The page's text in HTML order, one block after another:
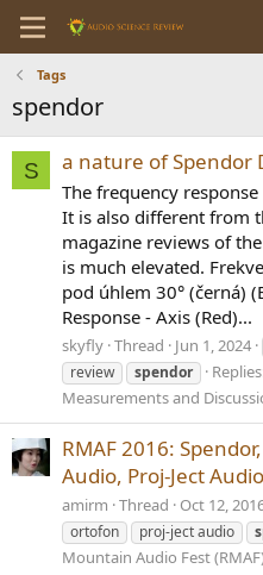
Tags
spendor
S a nature of Spendor
The frequency
It is also different from
magazine reviews of
is much elevated.
pod úhlem 30° (černá)
Response - Axis (Red)...
skyfly Thread Jun 1, 2024
review
spendor
Measurements and
RMAF 2016:
Audio, Proj-Ject
amirm Thread Oct 12,
ortofon
proj-ject audio
Mountain Audio Fest